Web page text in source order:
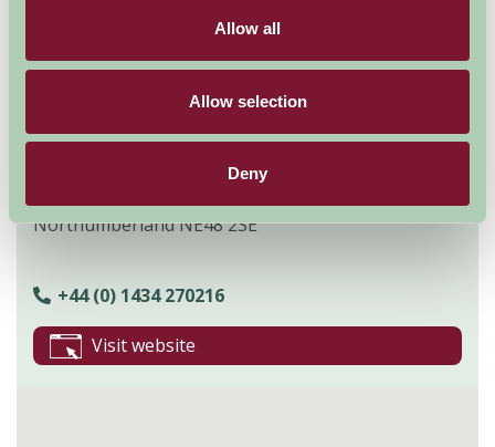
Allow all
Allow selection
Deny
Explore all Attractions & Events
Leam Studio,
Northumberland NE48 2SE
+44 (0) 1434 270216
Visit website